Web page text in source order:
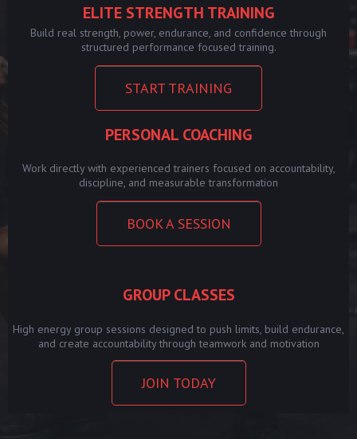
ELITE STRENGTH TRAINING
Build real strength, power, endurance, and confidence through
structured performance focused training.
START TRAINING
PERSONAL COACHING
Work directly with experienced trainers focused on accountability,
discipline, and measurable transformation
BOOK A SESSION
GROUP CLASSES
High energy group sessions designed to push limits, build endurance,
and create accountability through teamwork and motivation
JOIN TODAY